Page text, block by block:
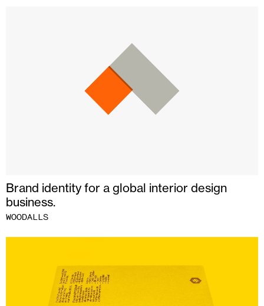
Brand identity for a global interior design
business.
WOODALLS